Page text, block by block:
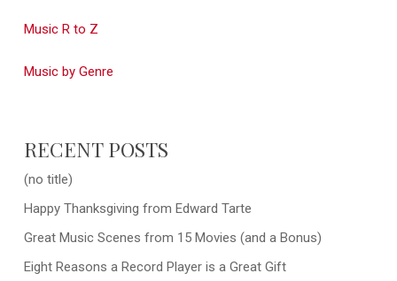
Music R to Z
Music by Genre
RECENT POSTS
(no title)
Happy Thanksgiving from Edward Tarte
Great Music Scenes from 15 Movies (and a Bonus)
Eight Reasons a Record Player is a Great Gift